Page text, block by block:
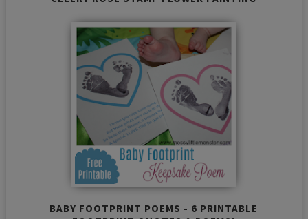
BABY FOOTPRINT POEMS - 6 PRINTABLE